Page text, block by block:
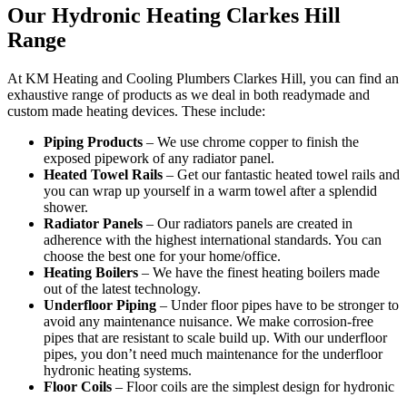
Our Hydronic Heating Clarkes Hill
Range
At KM Heating and Cooling Plumbers Clarkes Hill, you can find an
exhaustive range of products as we deal in both readymade and
custom made heating devices. These include:
Piping Products – We use chrome copper to finish the
exposed pipework of any radiator panel.
Heated Towel Rails – Get our fantastic heated towel rails and
you can wrap up yourself in a warm towel after a splendid
shower.
Radiator Panels – Our radiators panels are created in
adherence with the highest international standards. You can
choose the best one for your home/office.
Heating Boilers – We have the finest heating boilers made
out of the latest technology.
Underfloor Piping – Under floor pipes have to be stronger to
avoid any maintenance nuisance. We make corrosion-free
pipes that are resistant to scale build up. With our underfloor
pipes, you don’t need much maintenance for the underfloor
hydronic heating systems.
Floor Coils – Floor coils are the simplest design for hydronic